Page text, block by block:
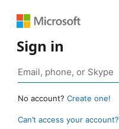
Sign in
No account? Create one!
Can’t access your account?